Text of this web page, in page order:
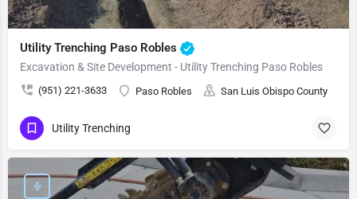
Utility Trenching Paso Robles
Excavation & Site Development - Utility Trenching Paso Robles
(951) 221-3633 Paso Robles San Luis Obispo County
Utility Trenching